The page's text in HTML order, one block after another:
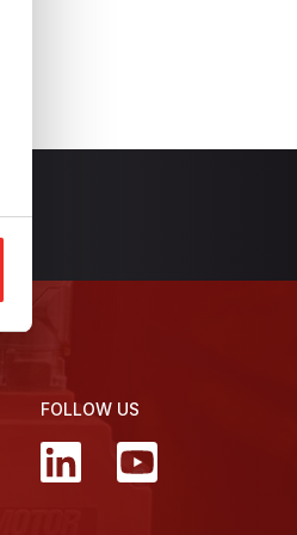
FOLLOW US